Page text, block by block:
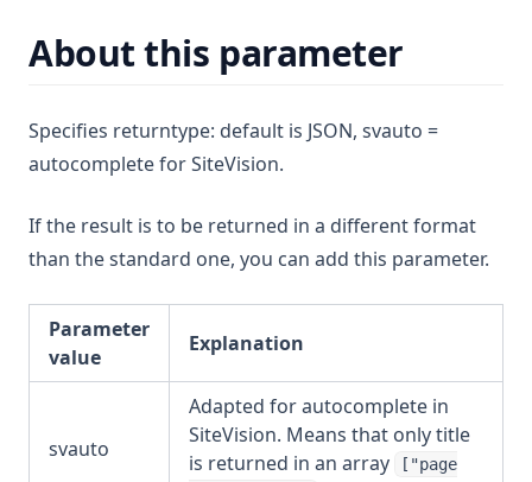
About this parameter
Specifies returntype: default is JSON, svauto =
autocomplete for SiteVision.
If the result is to be returned in a different format
than the standard one, you can add this parameter.
Parameter
value
Explanation
svauto
Adapted for autocomplete in
SiteVision. Means that only title
is returned in an array
["page